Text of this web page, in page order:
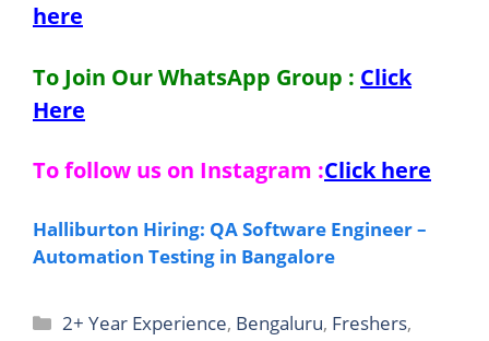
here
To Join Our WhatsApp Group : Click
Here
To follow us on Instagram :Click here
Halliburton Hiring: QA Software Engineer –
Automation Testing in Bangalore
Categories
2+ Year Experience, Bengaluru, Freshers,